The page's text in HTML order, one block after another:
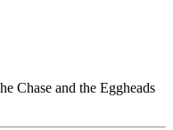
Chase and the Eggheads